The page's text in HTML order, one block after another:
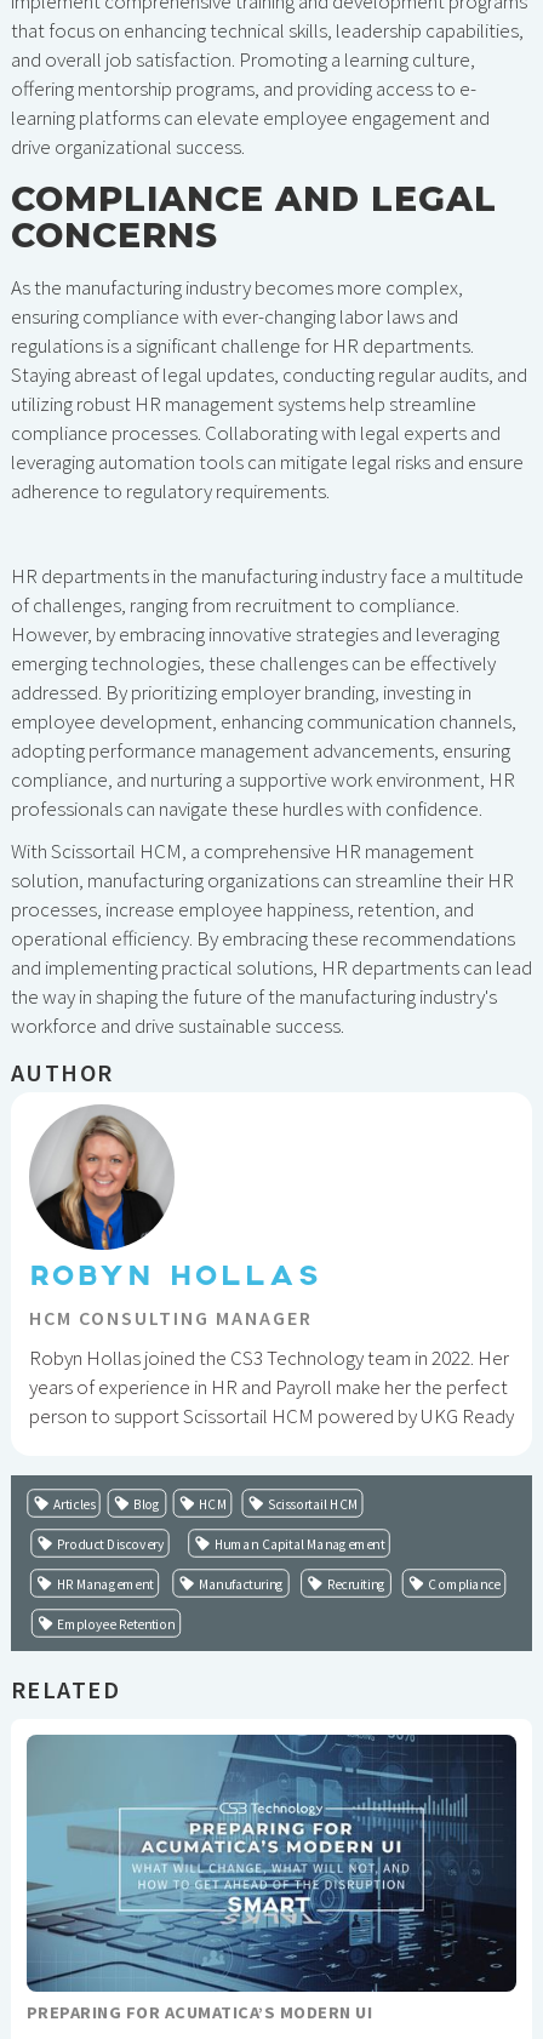
that focus on enhancing technical skills, leadership capabilities,
and overall job satisfaction. Promoting a learning culture,
offering mentorship programs, and providing access to e-
learning platforms can elevate employee engagement and
drive organizational success.
COMPLIANCE AND LEGAL
CONCERNS
As the manufacturing industry becomes more complex,
ensuring compliance with ever-changing labor laws and
regulations is a significant challenge for HR departments.
Staying abreast of legal updates, conducting regular audits, and
utilizing robust HR management systems help streamline
compliance processes. Collaborating with legal experts and
leveraging automation tools can mitigate legal risks and ensure
adherence to regulatory requirements.
HR departments in the manufacturing industry face a multitude
of challenges, ranging from recruitment to compliance.
However, by embracing innovative strategies and leveraging
emerging technologies, these challenges can be effectively
addressed. By prioritizing employer branding, investing in
employee development, enhancing communication channels,
adopting performance management advancements, ensuring
compliance, and nurturing a supportive work environment, HR
professionals can navigate these hurdles with confidence.
With Scissortail HCM, a comprehensive HR management
solution, manufacturing organizations can streamline their HR
processes, increase employee happiness, retention, and
operational efficiency. By embracing these recommendations
and implementing practical solutions, HR departments can lead
the way in shaping the future of the manufacturing industry's
workforce and drive sustainable success.
AUTHOR
ROBYN HOLLAS
HCM CONSULTING MANAGER
Robyn Hollas joined the CS3 Technology team in 2022. Her
years of experience in HR and Payroll make her the perfect
person to support Scissortail HCM powered by UKG Ready
Articles Blog HCM Scissortail HCM
Product Discovery Human Capital Management
HR Management Manufacturing Recruiting Compliance
Employee Retention
RELATED
PREPARING FOR ACUMATICA’S MODERN UI